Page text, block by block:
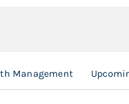
Management